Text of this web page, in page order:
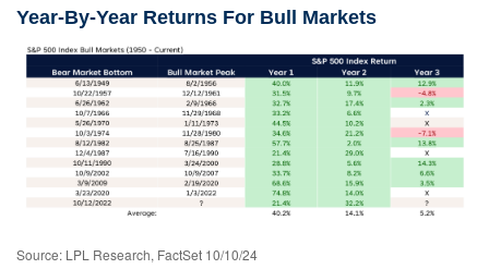
Year-By-Year Returns For Bull Markets
Source: LPL Research, FactSet 10/10/24